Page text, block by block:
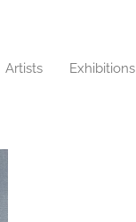
Artists Exhibitions